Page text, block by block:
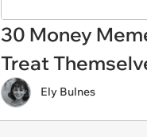
30 Money
Treat
Ely Bulnes